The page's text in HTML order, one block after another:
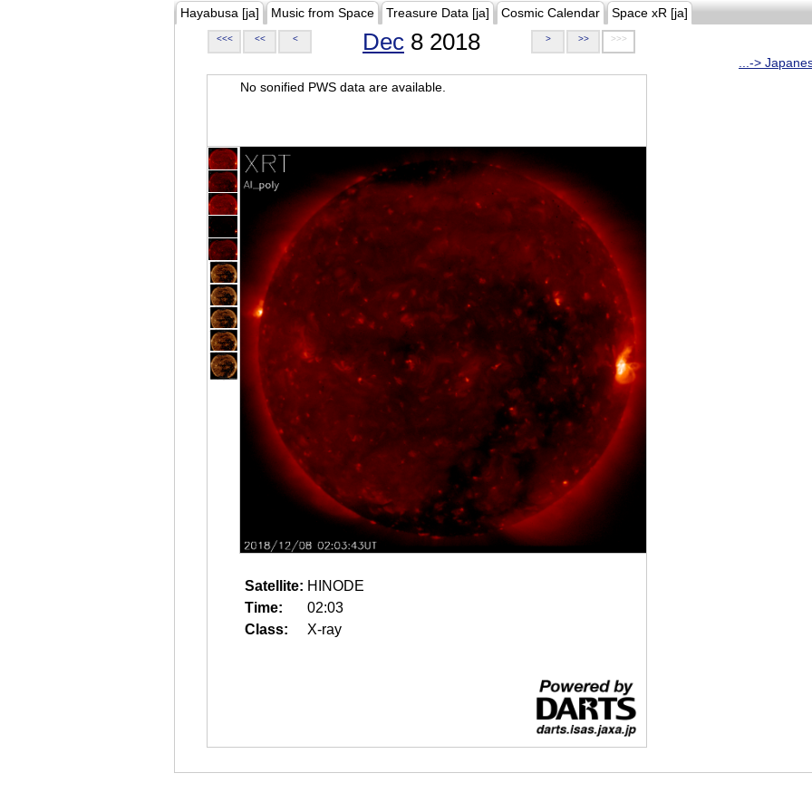
Hayabusa [ja] Music from Space Treasure Data [ja] Cosmic Calendar Space xR [ja]
<<< << < Dec 8 2018 > >> >>>
...->
No sonified PWS data are available.
Satellite: HINODE
Time:
02:03
Class:
X-ray